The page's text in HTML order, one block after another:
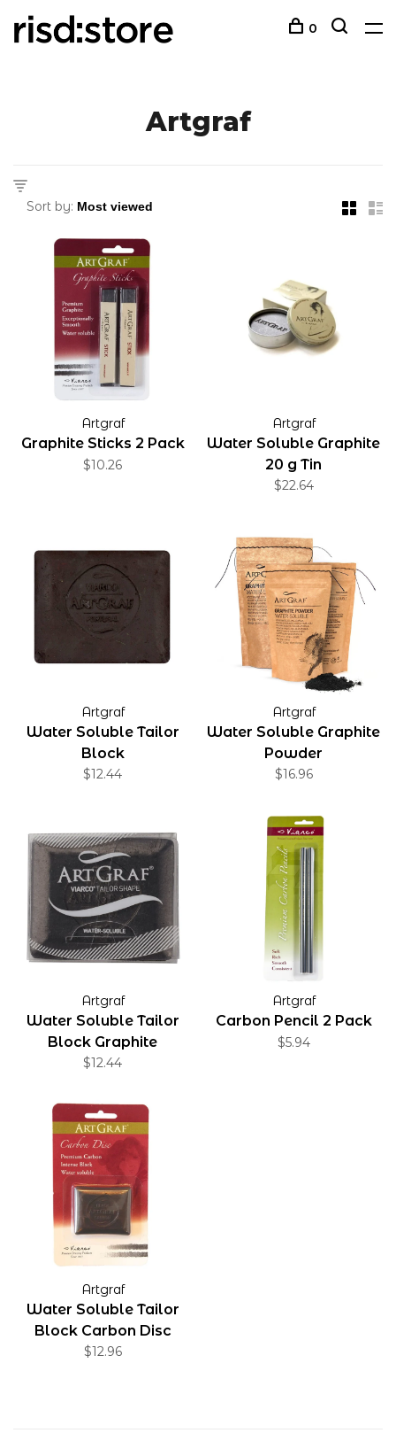
0
Artgraf
Sort by:
Artgraf
Graphite Sticks 2 Pack
$10.26
Artgraf
Water Soluble Graphite
20 g Tin
$22.64
Artgraf
Water Soluble Tailor
Block
$12.44
Artgraf
Water Soluble Graphite
Powder
$16.96
Artgraf
Water Soluble Tailor
Block Graphite
$12.44
Artgraf
Carbon Pencil 2 Pack
$5.94
Artgraf
Water Soluble Tailor
Block Carbon Disc
$12.96